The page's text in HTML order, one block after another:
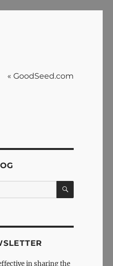
« GoodSeed.com
SEARCH
in sharing the